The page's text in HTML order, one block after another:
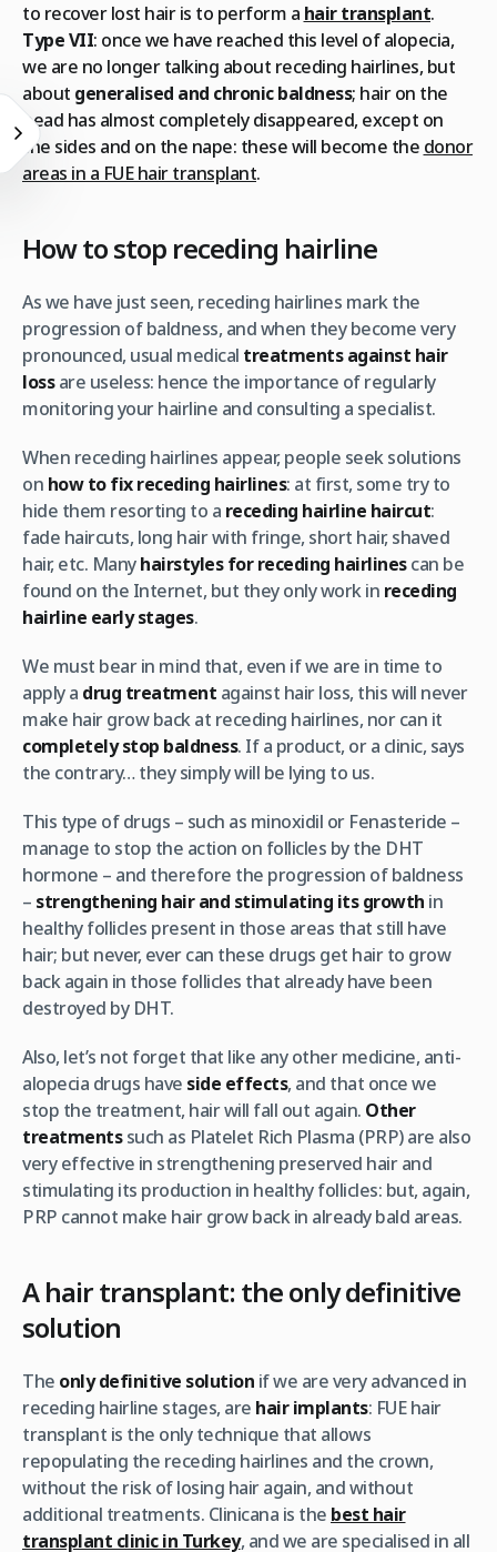
to recover lost hair is to perform a hair transplant.
Type VII: once we have reached this level of alopecia,
we are no longer talking about receding hairlines, but
about generalised and chronic baldness; hair on the
head has almost completely disappeared, except on
the sides and on the nape: these will become the donor
areas in a FUE hair transplant.
How to stop receding hairline
As we have just seen, receding hairlines mark the
progression of baldness, and when they become very
pronounced, usual medical treatments against hair
lossare useless: hence the importance of regularly
monitoring your hairline and consulting a specialist.
When receding hairlines appear, people seek solutions
on how to fix receding hairlines: at first, some try to
hide them resorting to a receding hairline haircut:
fade haircuts, long hair with fringe, short hair, shaved
hair, etc. Manyhairstyles for receding hairlinescan be
found on the Internet, but they only work in receding
hairline early stages.
We must bear in mind that, even if we are in time to
apply a drug treatment against hair loss, this will never
make hair grow back at receding hairlines, nor can it
completely stop baldness. If a product, or a clinic, says
the contrary… they simply will be lying to us.
This type of drugs – such as minoxidil or Fenasteride –
manage to stop the action on follicles by the DHT
hormone – and therefore the progression of baldness
– strengthening hair and stimulating its growth in
healthy follicles present in those areas that still have
hair; but never, ever can these drugs get hair to grow
back again in those follicles that already have been
destroyed by DHT.
Also, let’s not forget that like any other medicine, anti-
alopecia drugs have side effects, and that once we
stop the treatment, hair will fall out again. Other
treatmentssuch as Platelet Rich Plasma (PRP) are also
very effective in strengthening preserved hair and
stimulating its production in healthy follicles: but, again,
PRP cannot make hair grow back in already bald areas.
A hair transplant: the only definitive
solution
The only definitive solution if we are very advanced in
receding hairline stages, are hair implants: FUE hair
transplant is the only technique that allows
repopulating the receding hairlines and the crown,
without the risk of losing hair again, and without
additional treatments. Clinicana is the best hair
transplant clinic in Turkey, and we are specialised in all